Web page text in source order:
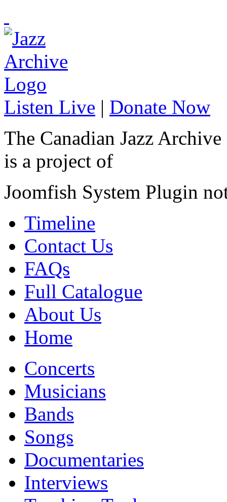
Listen Live | Donate Now
The Canadian Jazz Archive
is a project of
Joomfish System Plugin
Timeline
Contact Us
FAQs
Full Catalogue
About Us
Home
Concerts
Musicians
Bands
Songs
Documentaries
Interviews